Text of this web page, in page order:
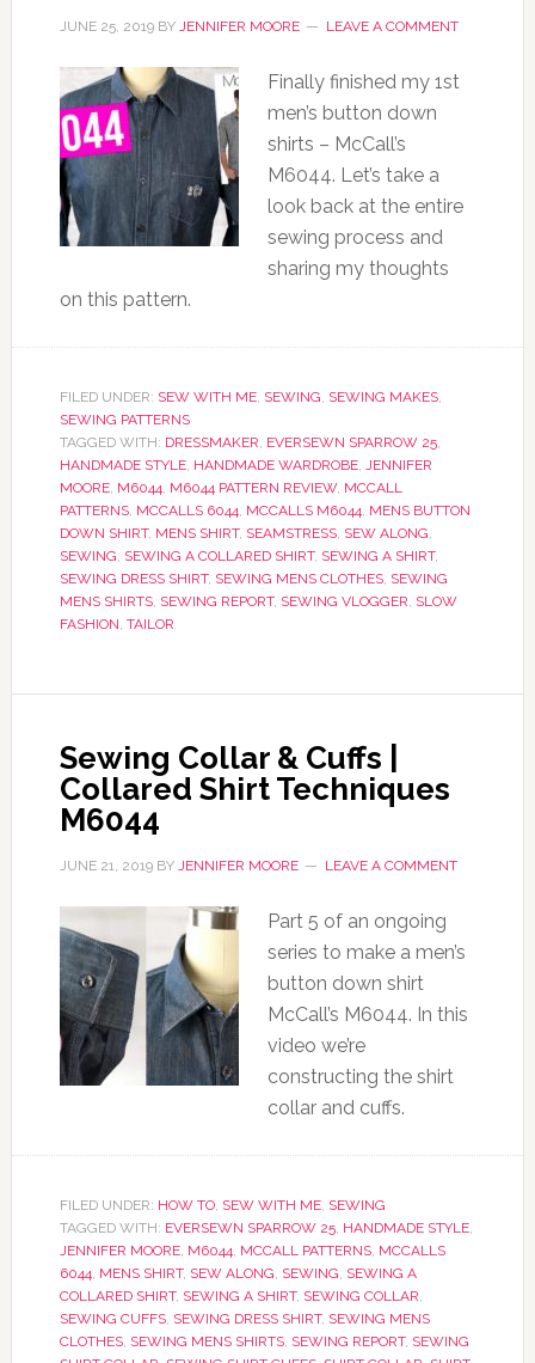
JUNE 25, 2019BY JENNIFER MOORE LEAVE A COMMENT
Finally finished my 1st
men’s button down
shirts – McCall’s
M6044. Let’s take a
look back at the entire
sewing process and
sharing my thoughts
on this pattern.
FILED UNDER: SEW WITH ME, SEWING, SEWING MAKES,
SEWING PATTERNS
TAGGED WITH: DRESSMAKER, EVERSEWN SPARROW 25,
HANDMADE STYLE, HANDMADE WARDROBE, JENNIFER
MOORE, M6044, M6044 PATTERN REVIEW, MCCALL
PATTERNS, MCCALLS 6044, MCCALLS M6044, MENS BUTTON
DOWN SHIRT, MENS SHIRT, SEAMSTRESS, SEW ALONG,
SEWING, SEWING A COLLARED SHIRT, SEWING A SHIRT,
SEWING DRESS SHIRT, SEWING MENS CLOTHES, SEWING
MENS SHIRTS, SEWING REPORT, SEWING VLOGGER, SLOW
FASHION, TAILOR
Sewing Collar & Cuffs |
Collared Shirt Techniques
M6044
JUNE 21, 2019BY JENNIFER MOORE LEAVE A COMMENT
Part 5 of an ongoing
series to make a men’s
button down shirt
McCall’s M6044. In this
video we’re
constructing the shirt
collar and cuffs.
FILED UNDER: HOW TO, SEW WITH ME, SEWING
TAGGED WITH: EVERSEWN SPARROW 25, HANDMADE STYLE,
JENNIFER MOORE, M6044, MCCALL PATTERNS, MCCALLS
6044, MENS SHIRT, SEW ALONG, SEWING, SEWING A
COLLARED SHIRT, SEWING A SHIRT, SEWING COLLAR,
SEWING CUFFS, SEWING DRESS SHIRT, SEWING MENS
CLOTHES, SEWING MENS SHIRTS, SEWING REPORT, SEWING